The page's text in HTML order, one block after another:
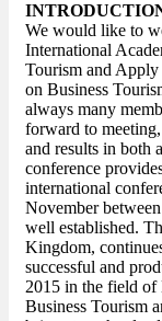
We would like to
International
Tourism and Apply
on Business
always many
forward to
and results in both
conference
international
November
well established.
Kingdom,
successful and
2015 in the field
Business Tourism